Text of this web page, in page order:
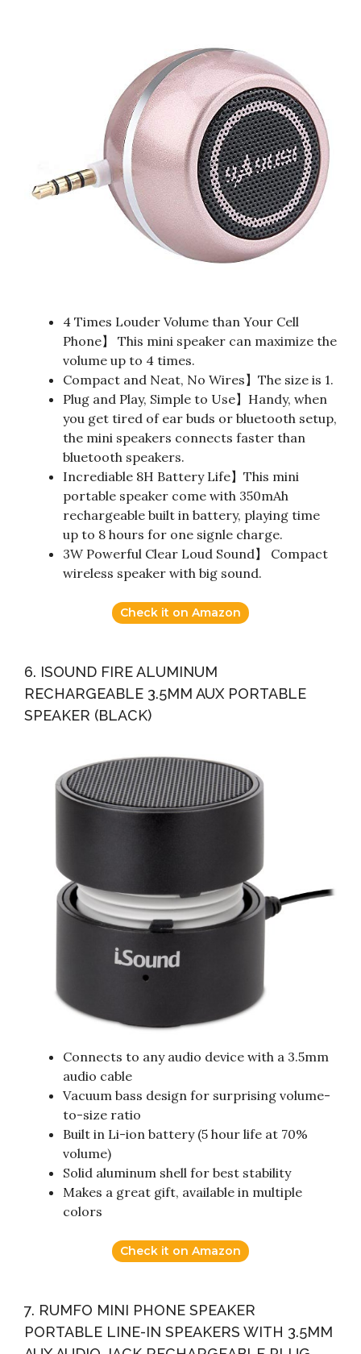
4 Times Louder Volume than Your Cell
Phone】 This mini speaker can maximize the
volume up to 4 times.
Compact and Neat, No Wires】The size is 1.
Plug and Play, Simple to Use】Handy, when
you get tired of ear buds or bluetooth setup,
the mini speakers connects faster than
bluetooth speakers.
Incrediable 8H Battery Life】This mini
portable speaker come with 350mAh
rechargeable built in battery, playing time
up to 8 hours for one signle charge.
3W Powerful Clear Loud Sound】 Compact
wireless speaker with big sound.
Check it on Amazon
6. ISOUND FIRE ALUMINUM
RECHARGEABLE 3.5MM AUX PORTABLE
SPEAKER (BLACK)
Connects to any audio device with a 3.5mm
audio cable
Vacuum bass design for surprising volume-
to-size ratio
Built in Li-ion battery (5 hour life at 70%
volume)
Solid aluminum shell for best stability
Makes a great gift, available in multiple
colors
Check it on Amazon
7. RUMFO MINI PHONE SPEAKER
PORTABLE LINE-IN SPEAKERS WITH 3.5MM